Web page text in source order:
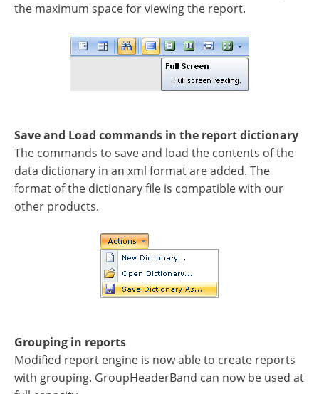
the maximum space for viewing the report.
Save and Load commands in the report dictionary
The commands to save and load the contents of the
data dictionary in an xml format are added. The
format of the dictionary file is compatible with our
other products.
Grouping in reports
Modified report engine is now able to create reports
with grouping. GroupHeaderBand can now be used at